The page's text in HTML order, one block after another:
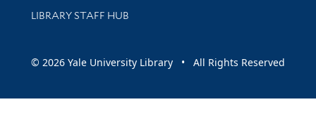
LIBRARY STAFF HUB
© 2026 Yale University Library • All Rights Reserved